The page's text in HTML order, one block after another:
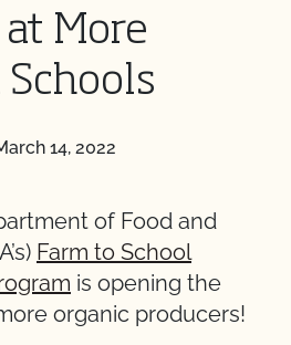
More
14, 2022
of Food and
Farm to School
is opening the
organic producers!